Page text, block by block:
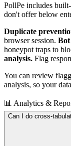
PollPe includes
don't offer below
Duplicate
browser session.
honeypot traps to
analysis. Flag
You can review
analysis, so your
📊 Analytics &
Can I do cross-